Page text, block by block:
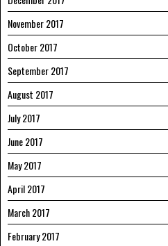
November 2017
October 2017
September 2017
August 2017
July 2017
June 2017
May 2017
April 2017
March 2017
February 2017